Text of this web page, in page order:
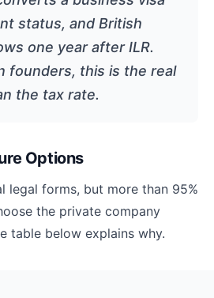
status, and British
one year after ILR.
founders, this is the real
the tax rate.
Options
legal forms, but more than 95%
the private company
table below explains why.